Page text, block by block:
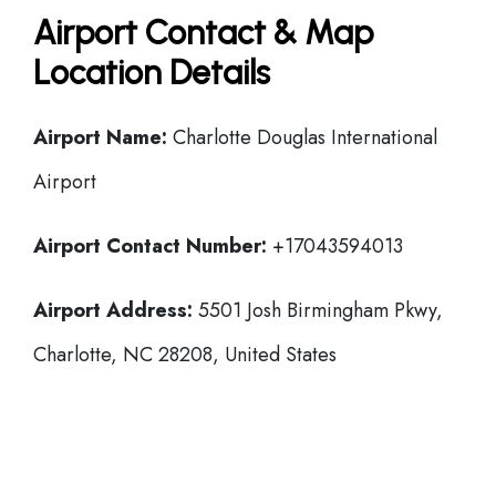
Airport Contact & Map
Location Details
Airport Name: Charlotte Douglas International
Airport
Airport Contact Number: +17043594013
Airport Address: 5501 Josh Birmingham Pkwy,
Charlotte, NC 28208, United States